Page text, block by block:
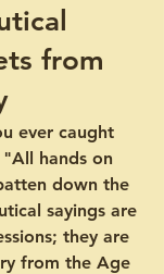
from
ever caught
hands on
down the
sayings are
they are
from the Age